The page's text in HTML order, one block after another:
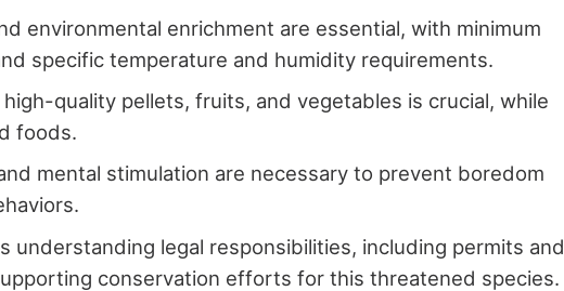
environmental enrichment are essential, with minimum
specific temperature and humidity requirements.
quality pellets, fruits, and vegetables is crucial, while
foods.
mental stimulation are necessary to prevent boredom
understanding legal responsibilities, including permits and
conservation efforts for this threatened species.